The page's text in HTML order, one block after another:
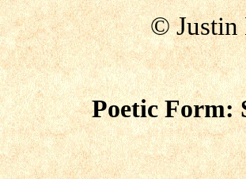
© Justin
Poetic Form: